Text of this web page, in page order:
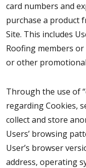
card numbers and
purchase a product
Site. This includes
Roofing members
or other
Through the use of
regarding Cookies,
collect and store
Users’ browsing
User’s browser
address, operating